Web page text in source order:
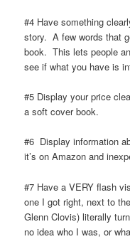
#4 Have something
story. A few words that
book. This lets people
see if what you have is
#5 Display your price
a soft cover book.
#6 Display information
it’s on Amazon and
#7 Have a VERY flash
one I got right, next to
Glenn Clovis) literally
no idea who I was, or